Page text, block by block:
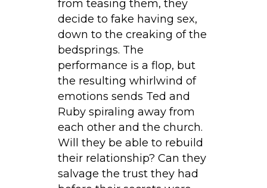
from teasing them, they
decide to fake having sex,
down to the creaking of the
bedsprings. The
performance is a flop, but
the resulting whirlwind of
emotions sends Ted and
Ruby spiraling away from
each other and the church.
Will they be able to rebuild
their relationship? Can they
salvage the trust they had